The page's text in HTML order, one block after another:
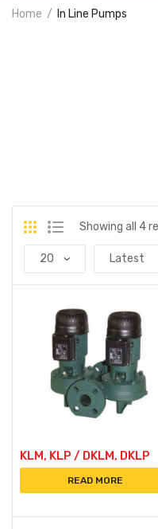
Home In Line Pumps
Showing all 4
KLM, KLP / DKLM, DKLP
READ MORE